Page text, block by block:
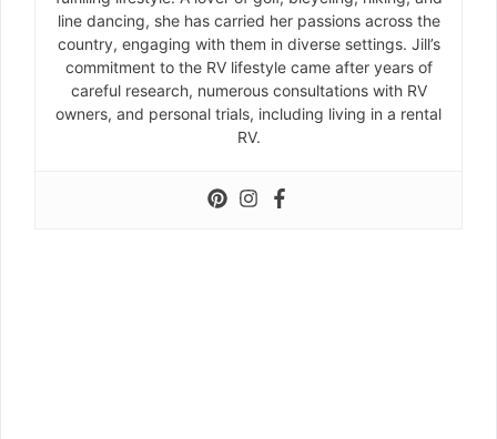
line dancing, she has carried her passions across the
country, engaging with them in diverse settings. Jill’s
commitment to the RV lifestyle came after years of
careful research, numerous consultations with RV
owners, and personal trials, including living in a rental
RV.